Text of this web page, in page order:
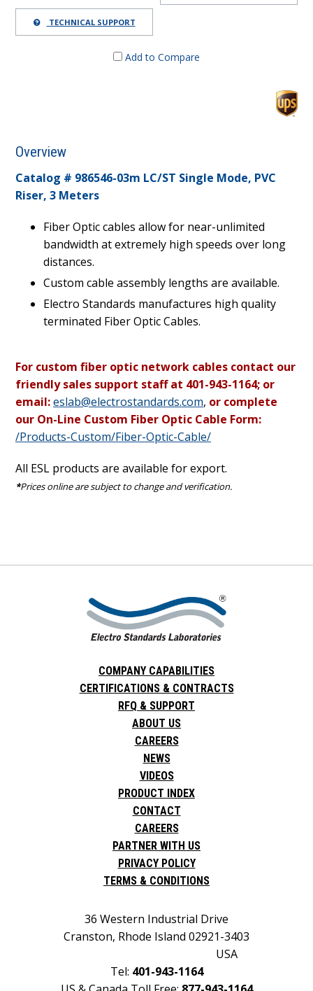
TECHNICAL SUPPORT
Add to Compare
Overview
Catalog # 986546-03m LC/ST Single Mode, PVC
Riser, 3 Meters
Fiber Optic cables allow for near-unlimited
bandwidth at extremely high speeds over long
distances.
Custom cable assembly lengths are available.
Electro Standards manufactures high quality
terminated Fiber Optic Cables.
For custom fiber optic network cables contact our
friendly sales support staff at 401-943-1164; or
email:eslab@electrostandards.com, or complete
our On-Line Custom Fiber Optic Cable Form:
/Products-Custom/Fiber-Optic-Cable/
All ESL products are available for export.
*Prices online are subject to change and verification.
COMPANY CAPABILITIES
CERTIFICATIONS & CONTRACTS
RFQ & SUPPORT
ABOUT US
CAREERS
NEWS
VIDEOS
PRODUCT INDEX
CONTACT
CAREERS
PARTNER WITH US
PRIVACY POLICY
TERMS & CONDITIONS
36 Western Industrial Drive
Cranston, Rhode Island 02921-3403
USA
Tel: 401-943-1164